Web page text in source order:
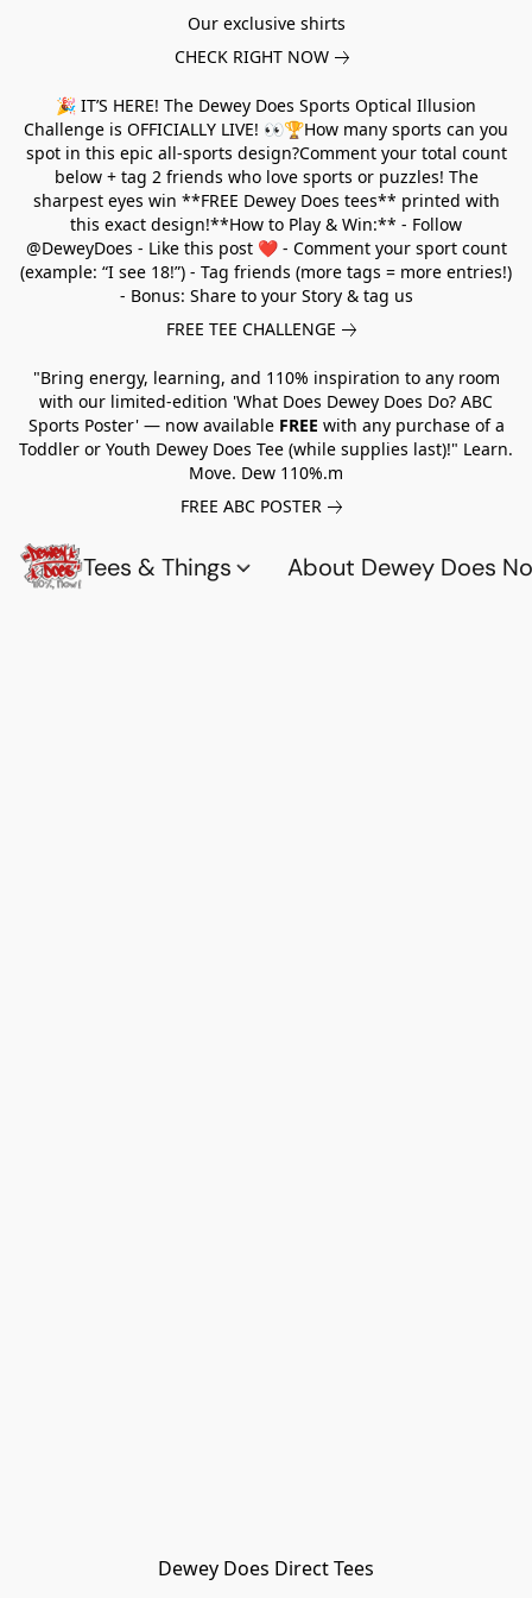
Our exclusive shirts
CHECK RIGHT NOW
🎉 IT’S HERE! The Dewey Does Sports Optical Illusion
Challenge is OFFICIALLY LIVE! 👀🏆How many sports can you
spot in this epic all-sports design?Comment your total count
below + tag 2 friends who love sports or puzzles! The
sharpest eyes win **FREE Dewey Does tees** printed with
this exact design!**How to Play & Win:** - Follow
@DeweyDoes - Like this post ❤️ - Comment your sport count
(example: “I see 18!”) - Tag friends (more tags = more entries!)
- Bonus: Share to your Story & tag us
FREE TEE CHALLENGE
"Bring energy, learning, and 110% inspiration to any room
with our limited-edition 'What Does Dewey Does Do? ABC
Sports Poster' — now available FREE with any purchase of a
Toddler or Youth Dewey Does Tee (while supplies last)!" Learn.
Move. Dew 110%.m
FREE ABC POSTER
Tees & Things About Dewey Does
Dewey Does Direct Tees